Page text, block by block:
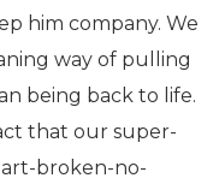
him company. We
way of pulling
being back to life.
that our super-
broken-no-